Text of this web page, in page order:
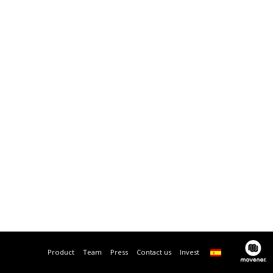
Product Team Press Contact us Invest